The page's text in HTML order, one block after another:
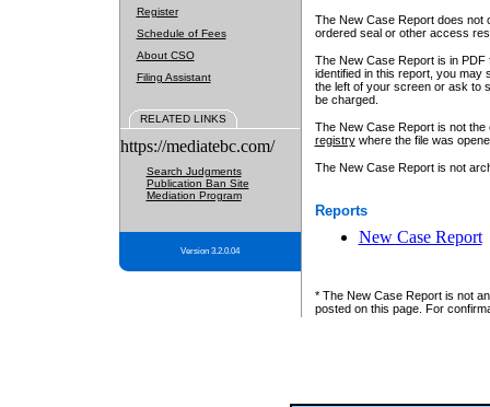
Register
Schedule of Fees
About CSO
Filing Assistant
RELATED LINKS
https://mediatebc.com/
Search Judgments
Publication Ban Site
Mediation Program
Version 3.2.0.04
The New Case Report does not
ordered seal or other access
The New Case Report is in
identified in this report, you may
the left of your screen or ask to
be charged.
The New Case Report is not
registrywhere the file was
The New Case Report is not
Reports
New Case Report
* The New Case Report is not
posted on this page. For